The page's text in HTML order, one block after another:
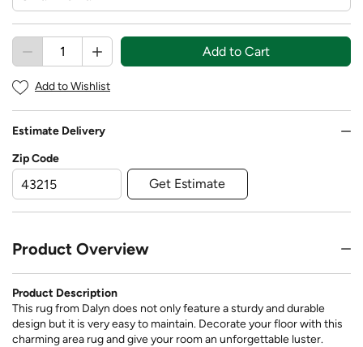
Add to Cart
Add to Wishlist
Estimate Delivery
Zip Code
Get Estimate
Product Overview
Product Description
This rug from Dalyn does not only feature a sturdy and durable
design but it is very easy to maintain. Decorate your floor with this
charming area rug and give your room an unforgettable luster.